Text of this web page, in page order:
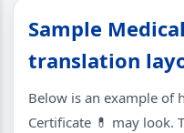
Sample
translation
Below is an example of
Certificate 💊 may look.